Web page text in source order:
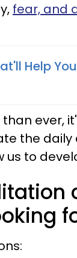
fear, and
Help
ever,
the
to